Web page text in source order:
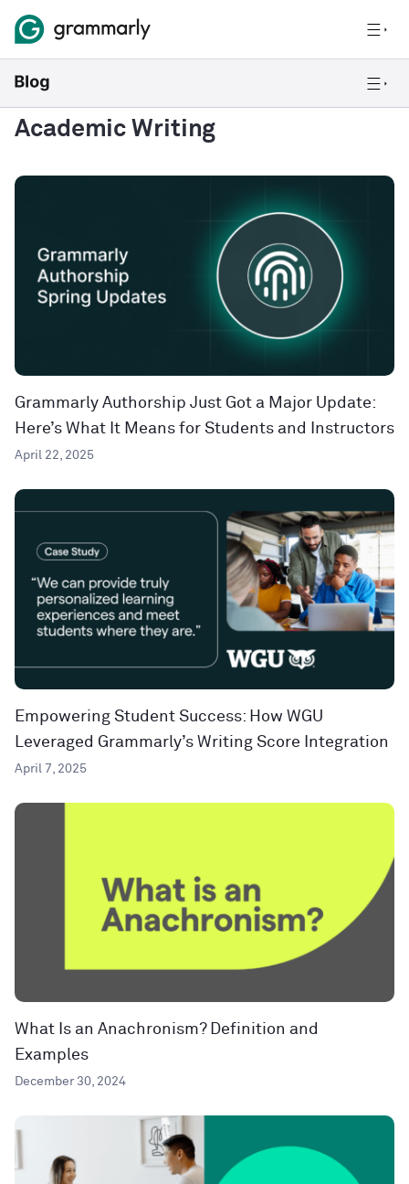
Academic Writing
Grammarly Authorship Just Got a Major Update:
Here’s What It Means for Students and Instructors
April 22, 2025
Empowering Student Success: How WGU
Leveraged Grammarly’s Writing Score Integration
April 7, 2025
What Is an Anachronism? Definition and
Examples
December 30, 2024